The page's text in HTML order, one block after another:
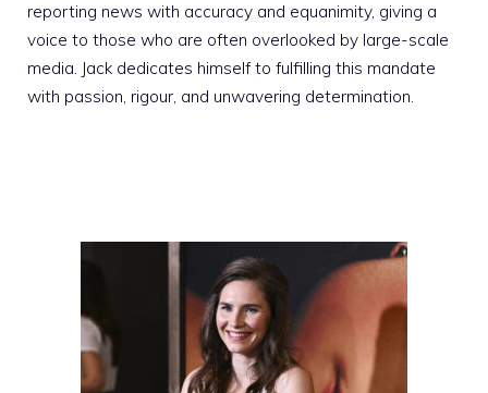
reporting news with accuracy and equanimity, giving a
voice to those who are often overlooked by large-scale
media. Jack dedicates himself to fulfilling this mandate
with passion, rigour, and unwavering determination.